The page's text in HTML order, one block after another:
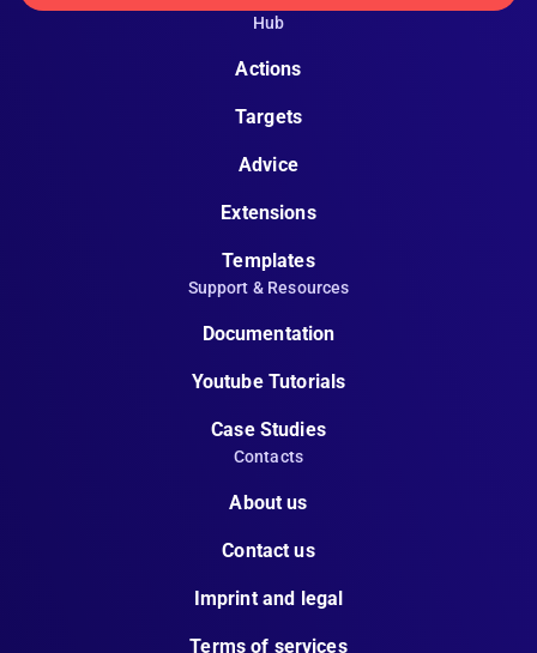
Hub
Actions
Targets
Advice
Extensions
Templates
Support & Resources
Documentation
Youtube Tutorials
Case Studies
Contacts
About us
Contact us
Imprint and legal
Terms of services